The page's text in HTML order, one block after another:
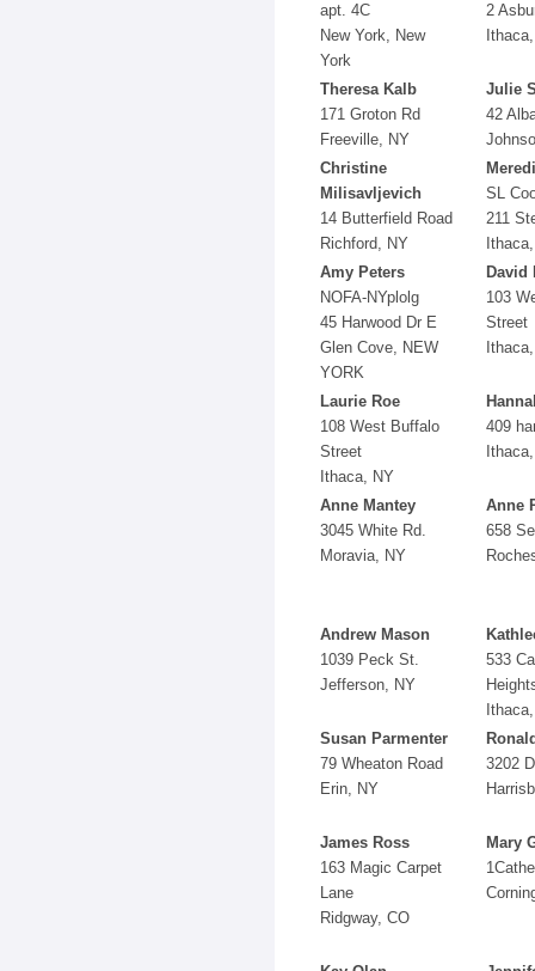
apt. 4C
New York, New
York
2
Theresa Kalb
171 Groton Rd
Freeville, NY
Julie
42
Christine
Milisavljevich
14 Butterfield Road
Richford, NY
SL
211
Amy Peters
NOFA-NYplolg
45 Harwood Dr E
Glen Cove, NEW
YORK
David
103
Street
Laurie Roe
108 West Buffalo
Street
Ithaca, NY
409
Anne Mantey
3045 White Rd.
Moravia, NY
Anne
658
Andrew Mason
1039 Peck St.
Jefferson, NY
533
Susan Parmenter
79 Wheaton Road
Erin, NY
3202
James Ross
163 Magic Carpet
Lane
Ridgway, CO
Mary